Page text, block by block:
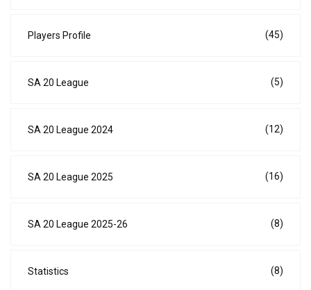
Players Profile (45)
SA 20 League (5)
SA 20 League 2024 (12)
SA 20 League 2025 (16)
SA 20 League 2025-26 (8)
Statistics (8)